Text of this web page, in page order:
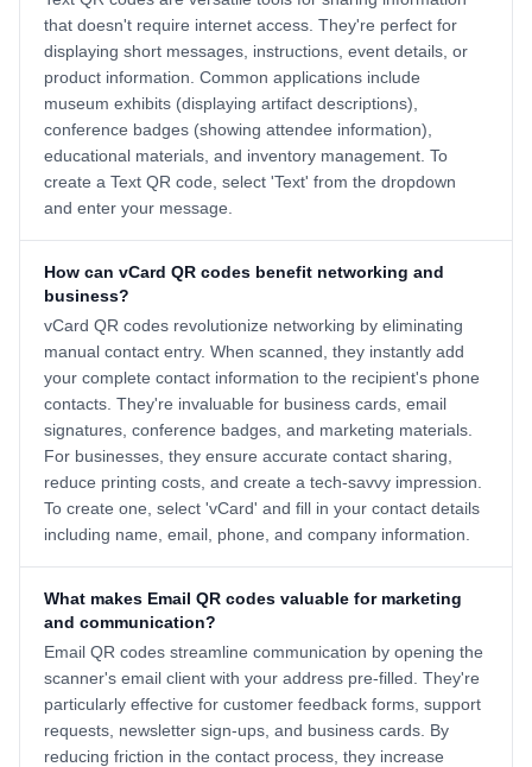
that doesn't require internet access. They're perfect for
displaying short messages, instructions, event details, or
product information. Common applications include
museum exhibits (displaying artifact descriptions),
conference badges (showing attendee information),
educational materials, and inventory management. To
create a Text QR code, select 'Text' from the dropdown
and enter your message.
How can vCard QR codes benefit networking and
business?
vCard QR codes revolutionize networking by eliminating
manual contact entry. When scanned, they instantly add
your complete contact information to the recipient's phone
contacts. They're invaluable for business cards, email
signatures, conference badges, and marketing materials.
For businesses, they ensure accurate contact sharing,
reduce printing costs, and create a tech-savvy impression.
To create one, select 'vCard' and fill in your contact details
including name, email, phone, and company information.
What makes Email QR codes valuable for marketing
and communication?
Email QR codes streamline communication by opening the
scanner's email client with your address pre-filled. They're
particularly effective for customer feedback forms, support
requests, newsletter sign-ups, and business cards. By
reducing friction in the contact process, they increase